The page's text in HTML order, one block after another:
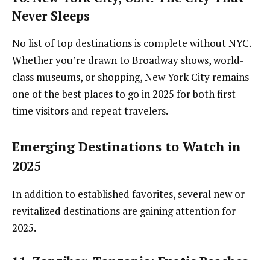
Never Sleeps
No list of top destinations is complete without NYC.
Whether you’re drawn to Broadway shows, world-
class museums, or shopping, New York City remains
one of the best places to go in 2025 for both first-
time visitors and repeat travelers.
Emerging Destinations to Watch in
2025
In addition to established favorites, several new or
revitalized destinations are gaining attention for
2025.